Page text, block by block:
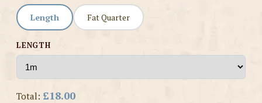
Length Fat Quarter
LENGTH
Total: £18.00